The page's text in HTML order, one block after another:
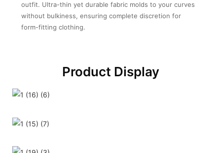
outfit. Ultra-thin yet durable fabric molds to your curves
without bulkiness, ensuring complete discretion for
form-fitting clothing.
Product Display